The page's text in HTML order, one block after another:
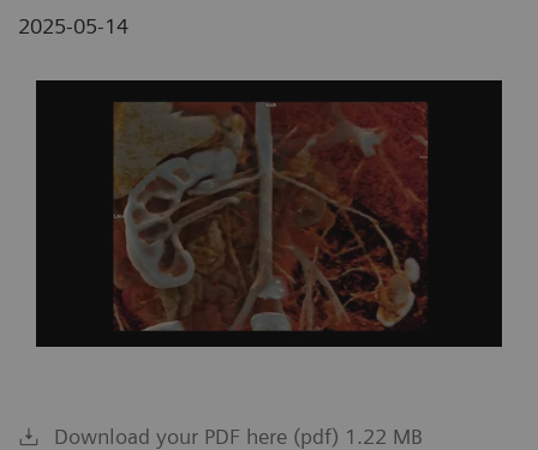
2025-05-14
Download your PDF here (pdf) 1.22 MB